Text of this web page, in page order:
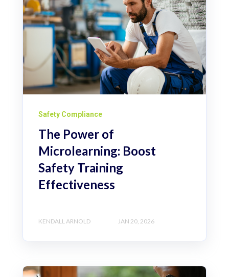
Safety Compliance
The Power of
Microlearning: Boost
Safety Training
Effectiveness
KENDALL ARNOLD JAN 20, 2026